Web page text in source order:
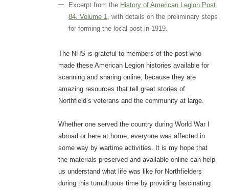
Excerpt from the History of American Legion Post
84, Volume 1
, with details on the preliminary steps
for forming the local post in 1919.
The NHS is grateful to members of the post who
made these American Legion histories available for
scanning and sharing online, because they are
amazing resources that tell great stories of
Northfield’s veterans and the community at large.
Whether one served the country during World War I
abroad or here at home, everyone was affected in
some way by wartime activities. It is my hope that
the materials preserved and available online can help
us understand what life was like for Northfielders
during this tumultuous time by providing fascinating